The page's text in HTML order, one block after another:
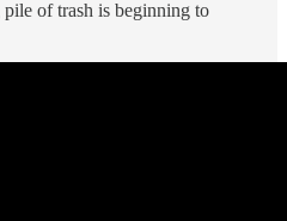
of trash is beginning to